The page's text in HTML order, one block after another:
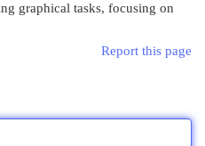
graphical tasks, focusing on
Report this page